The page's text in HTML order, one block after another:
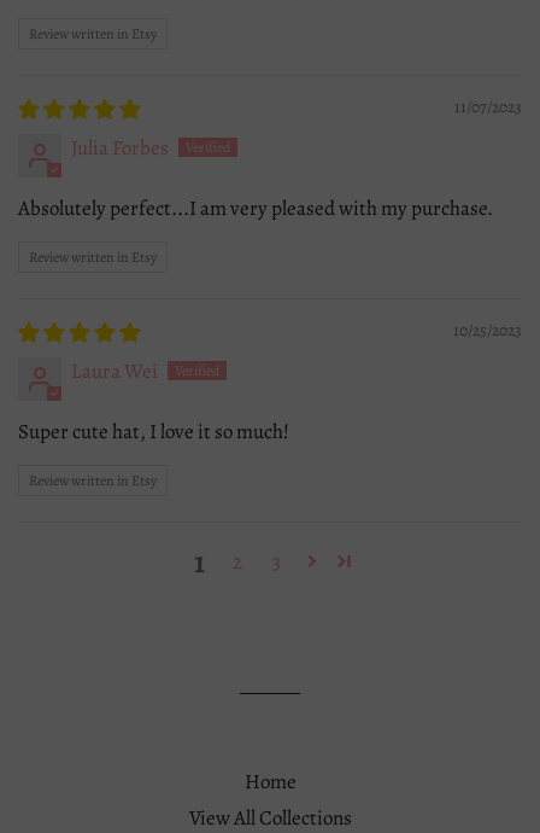
Review written in Etsy
11/07/2023
Julia Forbes
Absolutely perfect...I am very pleased with my purchase.
Review written in Etsy
10/25/2023
Laura Wei
Super cute hat, I love it so much!
Review written in Etsy
1 2 3
Home
View All Collections